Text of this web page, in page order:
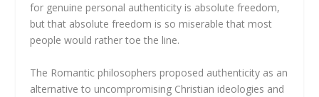
for genuine personal authenticity is absolute freedom,
but that absolute freedom is so miserable that most
people would rather toe the line.
The Romantic philosophers proposed authenticity as an
alternative to uncompromising Christian ideologies and